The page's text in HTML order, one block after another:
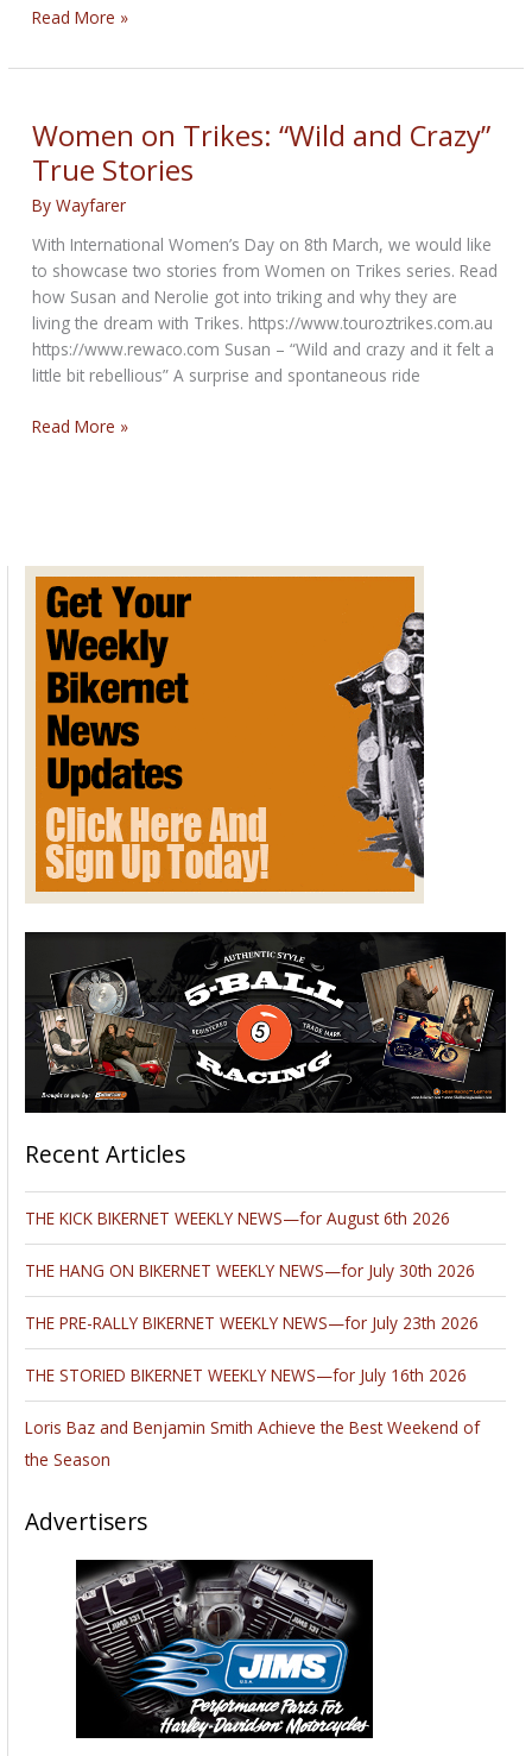
Super
TCMax
TS
Street
Hunter
Electric
Read More »
Women on Trikes: “Wild and Crazy”
True Stories
ByWayfarer
With International Women’s Day on 8th March, we would like
to showcase two stories from Women on Trikes series. Read
how Susan and Nerolie got into triking and why they are
living the dream with Trikes. https://www.touroztrikes.com.au
https://www.rewaco.com Susan – “Wild and crazy and it felt a
little bit rebellious” A surprise and spontaneous ride
Women
True
Stories
Read More »
Recent Articles
THE KICK BIKERNET WEEKLY NEWS—for August 6th 2026
THE HANG ON BIKERNET WEEKLY NEWS—for July 30th 2026
THE PRE-RALLY BIKERNET WEEKLY NEWS—for July 23th 2026
THE STORIED BIKERNET WEEKLY NEWS—for July 16th 2026
Loris Baz and Benjamin Smith Achieve the Best Weekend of
the Season
Advertisers